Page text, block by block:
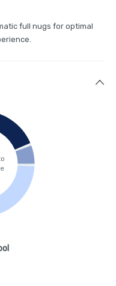
full nugs for optimal